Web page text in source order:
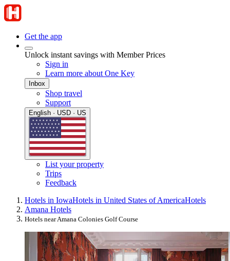
Get the app
Unlock instant savings with Member Prices
Sign in
Learn more about One Key
Inbox
Shop travel
Support
English · USD · US
List your property
Trips
Feedback
Hotels in IowaHotels in United States of AmericaHotels
Amana Hotels
Hotels near Amana Colonies Golf Course